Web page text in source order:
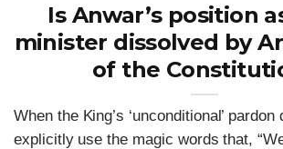
Is Anwar’s position
minister dissolved by
of the
When the King’s ‘unconditional’ pardon
explicitly use the magic words that,